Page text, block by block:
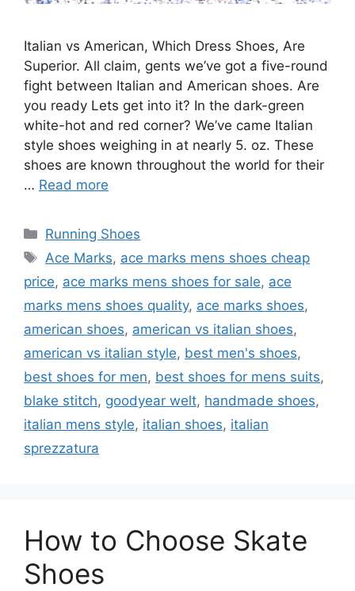
Italian vs American, Which Dress Shoes, Are
Superior. All claim, gents we’ve got a five-round
fight between Italian and American shoes. Are
you ready Lets get into it? In the dark-green
white-hot and red corner? We’ve came Italian
style shoes weighing in at nearly 5. oz. These
shoes are known throughout the world for their
… Read more
Categories
Running Shoes
Tags
Ace Marks, ace marks mens shoes cheap
price, ace marks mens shoes for sale, ace
marks mens shoes quality, ace marks shoes,
american shoes, american vs italian shoes,
american vs italian style, best men's shoes,
best shoes for men, best shoes for mens suits,
blake stitch, goodyear welt, handmade shoes,
italian mens style, italian shoes, italian
sprezzatura
How to Choose Skate
Shoes